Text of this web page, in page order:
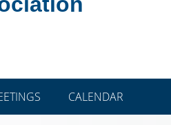
CALENDAR